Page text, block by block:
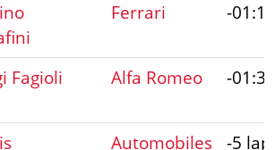
Ferrari -
Fagioli Alfa Romeo -
Automobiles
-5